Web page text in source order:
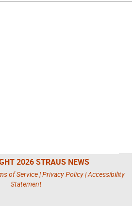
2026 STRAUS NEWS
of Service|Privacy Policy|Accessibility
Statement